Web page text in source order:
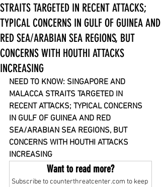
STRAITS TARGETED IN RECENT ATTACKS;
TYPICAL CONCERNS IN GULF OF GUINEA AND
RED SEA/ARABIAN SEA REGIONS, BUT
CONCERNS WITH HOUTHI ATTACKS
INCREASING
NEED TO KNOW: SINGAPORE AND
MALACCA STRAITS TARGETED IN
RECENT ATTACKS; TYPICAL CONCERNS
IN GULF OF GUINEA AND RED
SEA/ARABIAN SEA REGIONS, BUT
CONCERNS WITH HOUTHI ATTACKS
INCREASING
Want to read more?
Subscribe to counterthreatcenter.com to keep